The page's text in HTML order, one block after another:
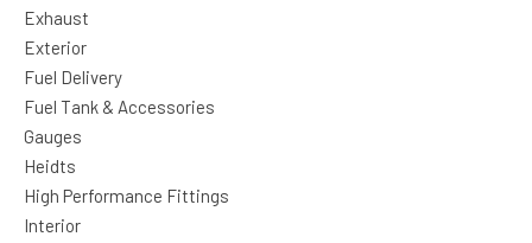
Exhaust
Exterior
Fuel Delivery
Fuel Tank & Accessories
Gauges
Heidts
High Performance Fittings
Interior